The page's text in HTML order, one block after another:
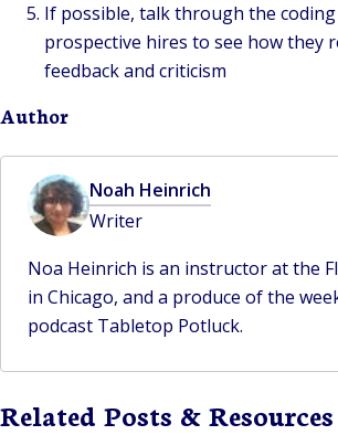
If possible, talk through the
prospective hires to see how they
feedback and criticism
Author
Noah Heinrich
Writer
Noa Heinrich is an instructor at the
in Chicago, and a produce of the
podcast Tabletop Potluck.
Related Posts & Resources